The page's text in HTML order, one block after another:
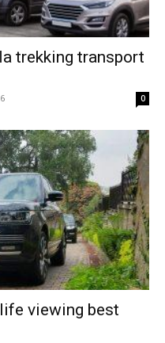
trekking transport
0
viewing best